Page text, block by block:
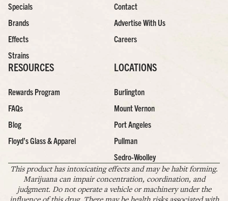
Specials
Brands
Effects
Strains
Contact
Advertise With Us
Careers
RESOURCES
Rewards Program
FAQs
Blog
Floyd’s Glass & Apparel
LOCATIONS
Burlington
Mount Vernon
Port Angeles
Pullman
Sedro-Woolley
This product has intoxicating effects and may be habit forming.
Marijuana can impair concentration, coordination, and
judgment. Do not operate a vehicle or machinery under the